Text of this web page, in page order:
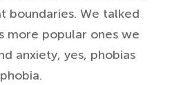
boundaries. We talked
more popular ones we
anxiety, yes, phobias